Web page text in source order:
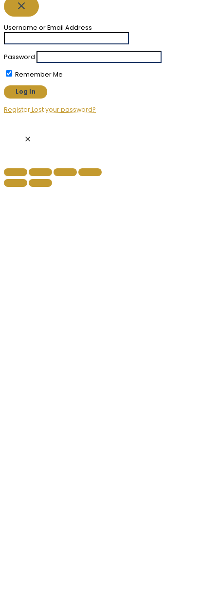
Username or Email Address
Password
Remember Me
RegisterLost your password?